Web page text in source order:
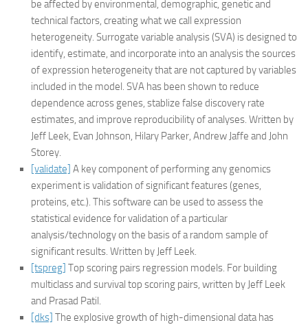
be affected by environmental, demographic, genetic and
technical factors, creating what we call expression
heterogeneity. Surrogate variable analysis (SVA) is designed to
identify, estimate, and incorporate into an analysis the sources
of expression heterogeneity that are not captured by variables
included in the model. SVA has been shown to reduce
dependence across genes, stablize false discovery rate
estimates, and improve reproducibility of analyses. Written by
Jeff Leek, Evan Johnson, Hilary Parker, Andrew Jaffe and John
Storey.
[validate] A key component of performing any genomics
experiment is validation of significant features (genes,
proteins, etc.). This software can be used to assess the
statistical evidence for validation of a particular
analysis/technology on the basis of a random sample of
significant results. Written by Jeff Leek.
[tspreg] Top scoring pairs regression models. For building
multiclass and survival top scoring pairs, written by Jeff Leek
and Prasad Patil.
[dks] The explosive growth of high-dimensional data has